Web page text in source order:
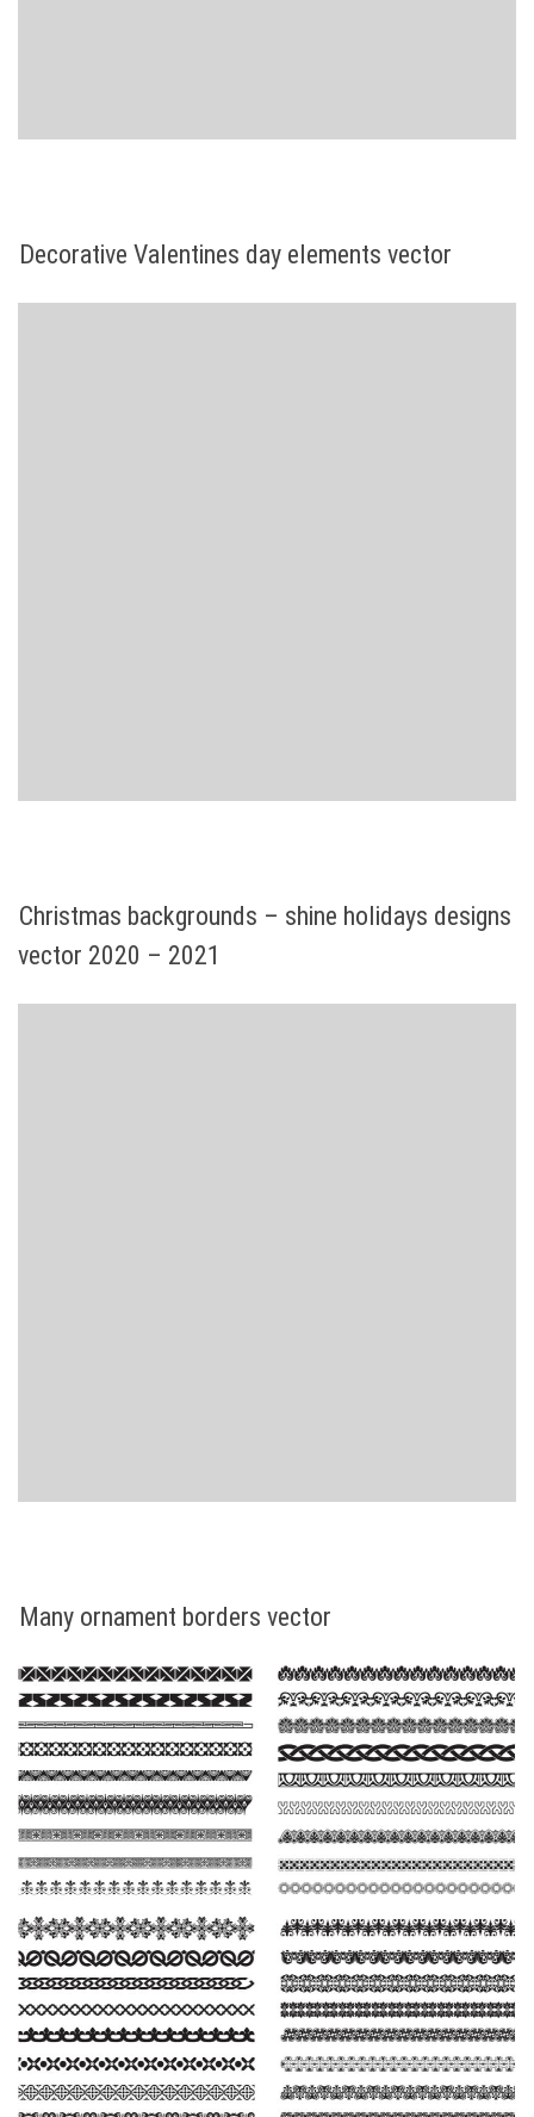
Decorative Valentines day elements vector
Christmas backgrounds – shine holidays designs
vector 2020 – 2021
Many ornament borders vector